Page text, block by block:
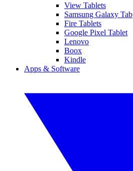
View Tablets
Samsung Galaxy Tab
Fire Tablets
Google Pixel Tablet
Lenovo
Boox
Kindle
Apps & Software